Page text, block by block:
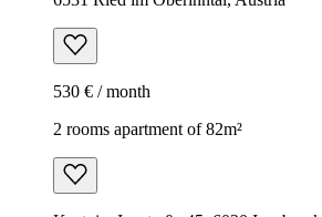
530 € / month
2 rooms apartment of 82m²